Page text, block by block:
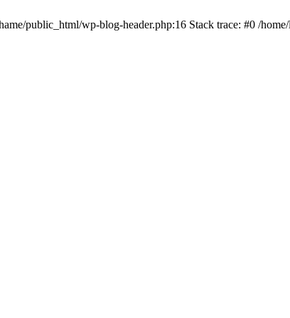
public_html/wp-blog-header.php:16 Stack trace: #0 /